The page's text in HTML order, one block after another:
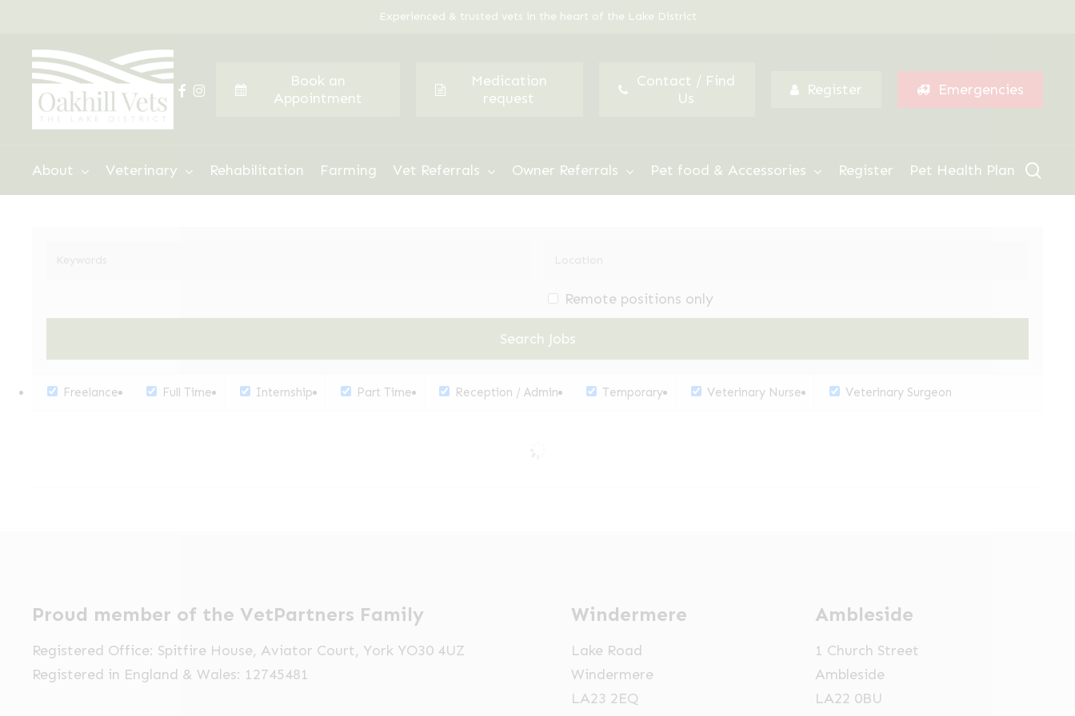
main
content
Experienced & trusted vets in the heart of the Lake District
facebook
instagram
Book an
Appointment
Medication
request
Contact / Find
Us
Register Emergencies
About Veterinary Rehabilitation Farming Vet Referrals Owner Referrals Pet food & Accessories Register Pet Health Plan
Remote positions only
Freelance Full Time Internship Part Time Reception / Admin Temporary Veterinary Nurse Veterinary Surgeon
Proud member of the VetPartners Family
Registered Office: Spitfire House, Aviator Court, York YO30 4UZ
Registered in England & Wales: 12745481
Windermere
Lake Road
Windermere
LA23 2EQ
Ambleside
1 Church Street
Ambleside
LA22 0BU